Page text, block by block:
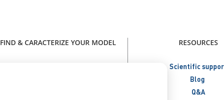
FIND & CARACTERIZE YOUR MODEL RESOURCES
Scientific
Blog
Q&A